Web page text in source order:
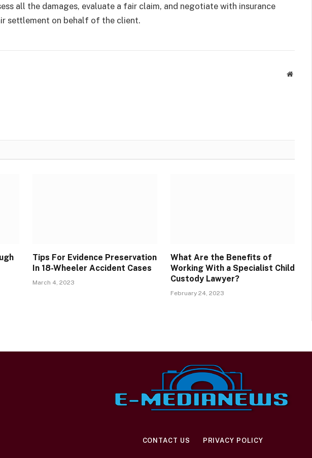
all the damages, evaluate a fair claim, and negotiate with insurance
settlement on behalf of the client.
Website
Tips For Evidence Preservation
In 18-Wheeler Accident Cases
March 4, 2023
What Are the Benefits of
Working With a Specialist Child
Custody Lawyer?
February 24, 2023
CONTACT US PRIVACY POLICY